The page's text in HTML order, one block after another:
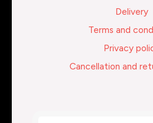
Delivery
Terms and
Privacy
Cancellation and